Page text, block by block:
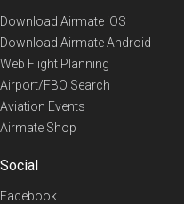
Download Airmate iOS
Download Airmate Android
Web Flight Planning
Airport/FBO Search
Aviation Events
Airmate Shop
Social
Facebook